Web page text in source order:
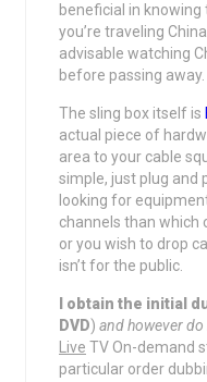
beneficial in
you’re traveling
advisable watching
before passing away.
The sling box itself is
actual piece of
area to your cable
simple, just plug and
looking for
channels than which
or you wish to drop
isn’t for the public.
I obtain the initial
DVD) and however do
Live TV On-demand
particular order